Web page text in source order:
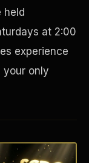
held
at 2:00
experience
your only